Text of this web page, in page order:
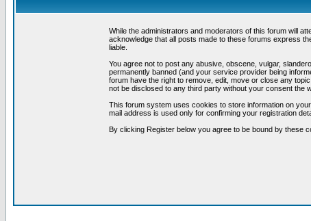
While the administrators and moderators of this forum will
acknowledge that all posts made to these forums express
liable.
You agree not to post any abusive, obscene, vulgar,
permanently banned (and your service provider being
forum have the right to remove, edit, move or close any
not be disclosed to any third party without your consent the
This forum system uses cookies to store information on
mail address is used only for confirming your registration
By clicking Register below you agree to be bound by these